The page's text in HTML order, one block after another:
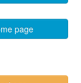
page